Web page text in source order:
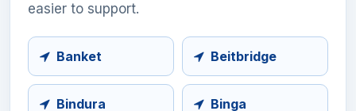
easier to support.
Banket Beitbridge
Bindura Binga